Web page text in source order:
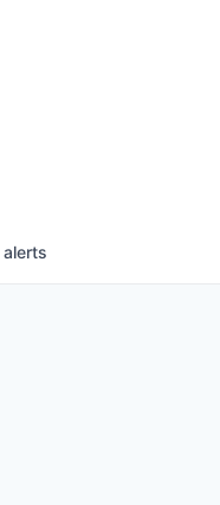
alerts